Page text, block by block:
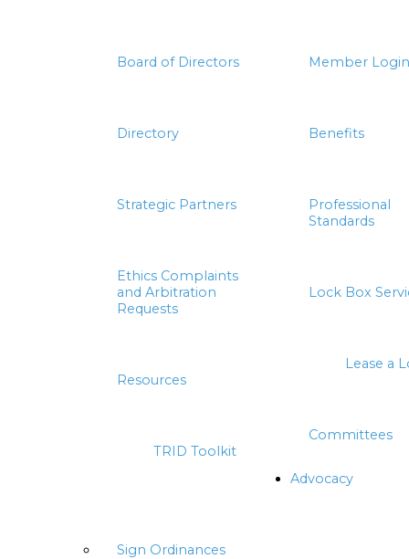
Board of Directors Member Login
Directory Benefits
Strategic Partners
Professional
Standards
Ethics Complaints
and Arbitration
Requests
Lock Box
Lease a
Resources
TRID Toolkit
Committees
Advocacy
Sign Ordinances